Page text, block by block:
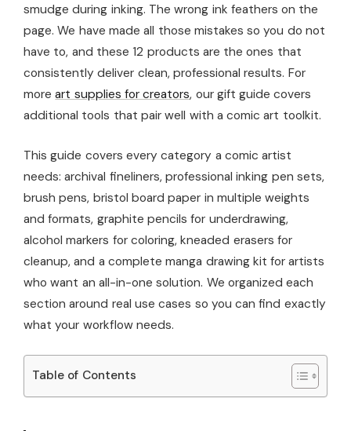
smudge during inking. The wrong ink feathers on the
page. We have made all those mistakes so you do not
have to, and these 12 products are the ones that
consistently deliver clean, professional results. For
moreart supplies for creators, our gift guide covers
additional tools that pair well with a comic art toolkit.
This guide covers every category a comic artist
needs: archival fineliners, professional inking pen sets,
brush pens, bristol board paper in multiple weights
and formats, graphite pencils for underdrawing,
alcohol markers for coloring, kneaded erasers for
cleanup, and a complete manga drawing kit for artists
who want an all-in-one solution. We organized each
section around real use cases so you can find exactly
what your workflow needs.
Table of Contents